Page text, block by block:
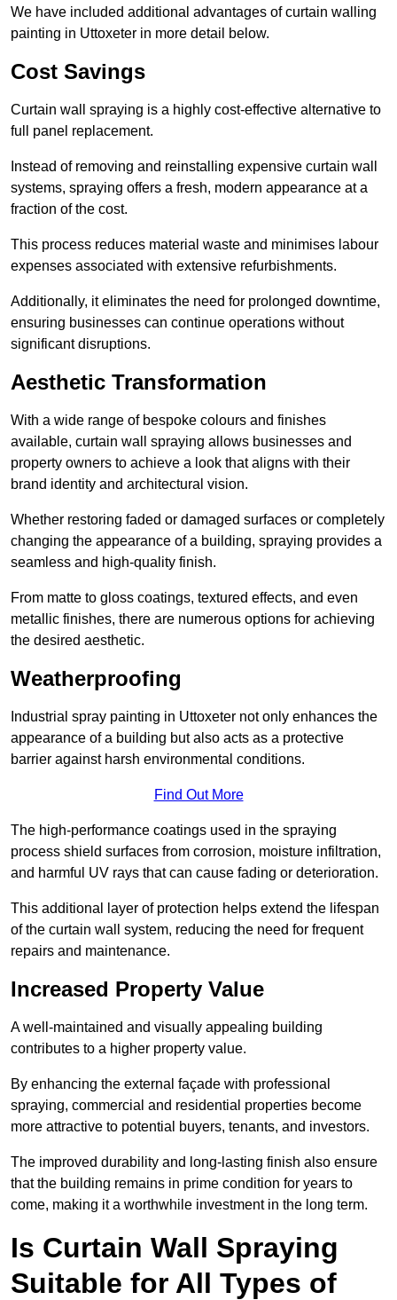
We have included additional advantages of curtain walling
painting in Uttoxeter in more detail below.
Cost Savings
Curtain wall spraying is a highly cost-effective alternative to
full panel replacement.
Instead of removing and reinstalling expensive curtain wall
systems, spraying offers a fresh, modern appearance at a
fraction of the cost.
This process reduces material waste and minimises labour
expenses associated with extensive refurbishments.
Additionally, it eliminates the need for prolonged downtime,
ensuring businesses can continue operations without
significant disruptions.
Aesthetic Transformation
With a wide range of bespoke colours and finishes
available, curtain wall spraying allows businesses and
property owners to achieve a look that aligns with their
brand identity and architectural vision.
Whether restoring faded or damaged surfaces or completely
changing the appearance of a building, spraying provides a
seamless and high-quality finish.
From matte to gloss coatings, textured effects, and even
metallic finishes, there are numerous options for achieving
the desired aesthetic.
Weatherproofing
Industrial spray painting in Uttoxeter not only enhances the
appearance of a building but also acts as a protective
barrier against harsh environmental conditions.
Find Out More
The high-performance coatings used in the spraying
process shield surfaces from corrosion, moisture infiltration,
and harmful UV rays that can cause fading or deterioration.
This additional layer of protection helps extend the lifespan
of the curtain wall system, reducing the need for frequent
repairs and maintenance.
Increased Property Value
A well-maintained and visually appealing building
contributes to a higher property value.
By enhancing the external façade with professional
spraying, commercial and residential properties become
more attractive to potential buyers, tenants, and investors.
The improved durability and long-lasting finish also ensure
that the building remains in prime condition for years to
come, making it a worthwhile investment in the long term.
Is Curtain Wall Spraying
Suitable for All Types of